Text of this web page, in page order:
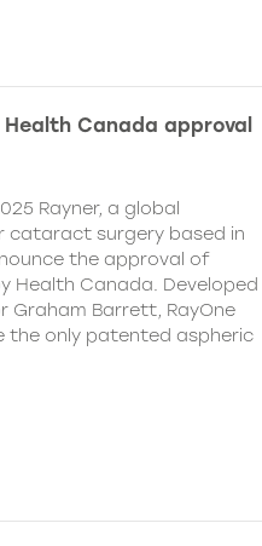
Health Canada approval
Rayner, a global
surgery based in
the approval of
Health Canada. Developed
Graham Barrett, RayOne
the only patented aspheric